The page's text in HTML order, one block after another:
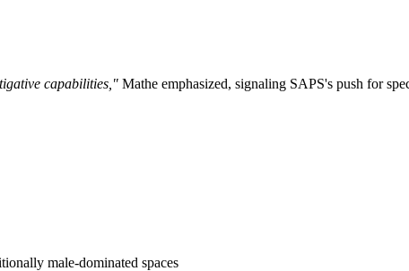
capabilities," Mathe emphasized, signaling SAPS's push for
male-dominated spaces